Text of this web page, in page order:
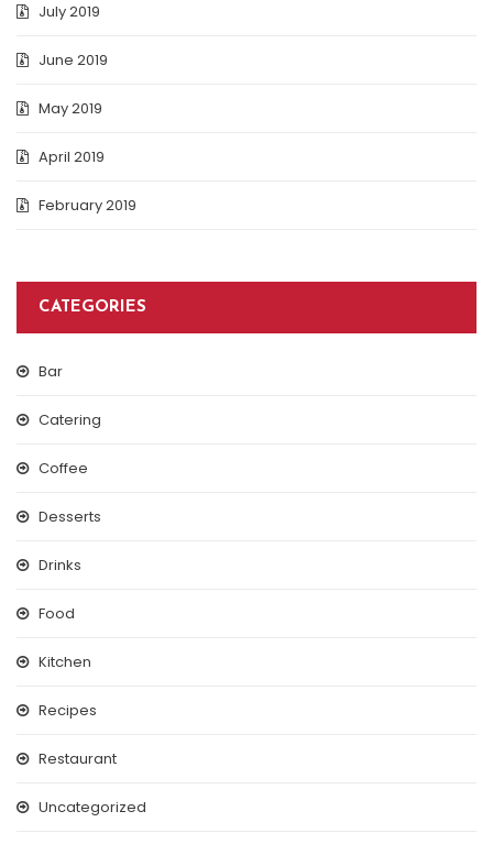
July 2019
June 2019
May 2019
April 2019
February 2019
CATEGORIES
Bar
Catering
Coffee
Desserts
Drinks
Food
Kitchen
Recipes
Restaurant
Uncategorized